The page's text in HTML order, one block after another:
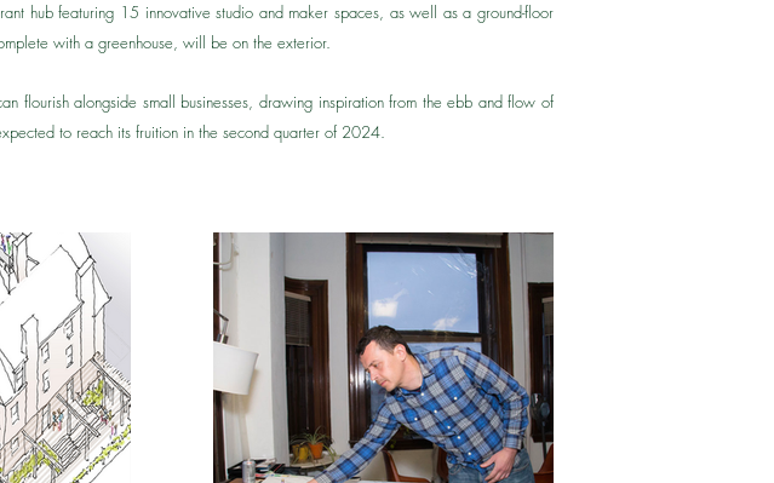
hub featuring 15 innovative studio and maker spaces, as well as a ground-floor
with a greenhouse, will be on the exterior.
flourish alongside small businesses, drawing inspiration from the ebb and flow of
to reach its fruition in the second quarter of 2024.